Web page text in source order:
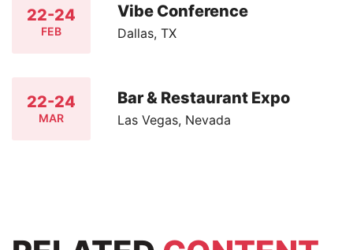
22-24
FEB
Vibe Conference
Dallas, TX
22-24
MAR
Bar & Restaurant Expo
Las Vegas, Nevada